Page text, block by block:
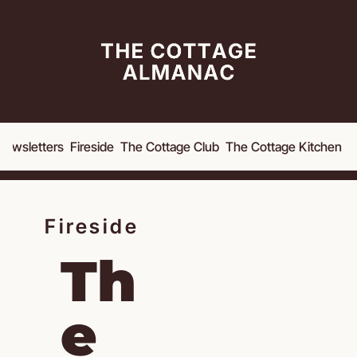
Fireside The Cottage Club The Cottage Kitchen
Fireside
Th
e